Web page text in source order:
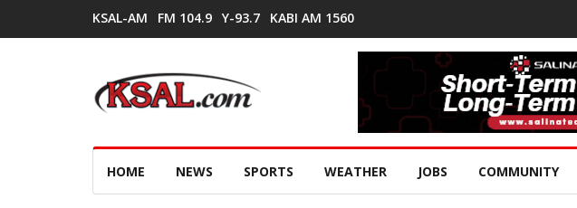
KSAL-AM FM 104.9 Y-93.7 KABI AM 1560
HOME NEWS SPORTS WEATHER JOBS COMMUNITY